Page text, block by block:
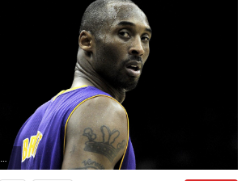
2560x1440 ... Bryant Wallpapers HD Background Kobe Wallpapers HD Free Download ...